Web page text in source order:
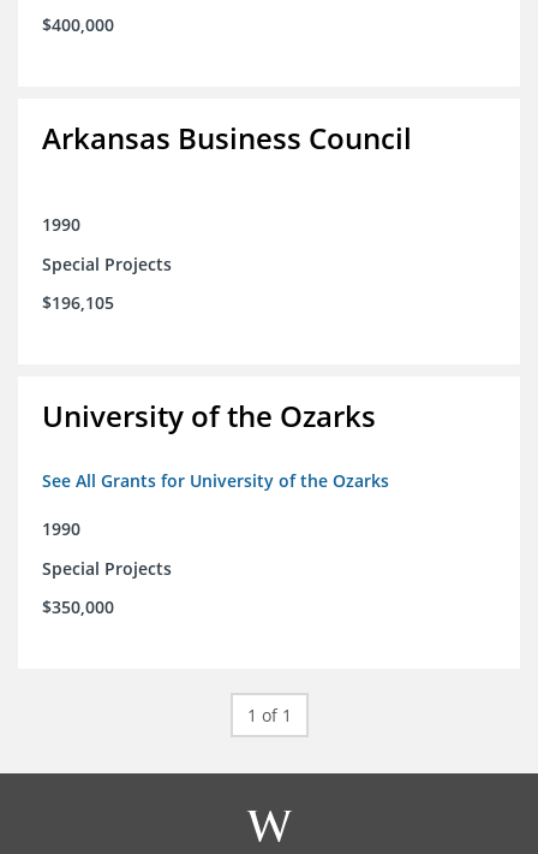
$400,000
Arkansas Business Council
1990
Special Projects
$196,105
University of the Ozarks
See All Grants for University of the Ozarks
1990
Special Projects
$350,000
1 of 1